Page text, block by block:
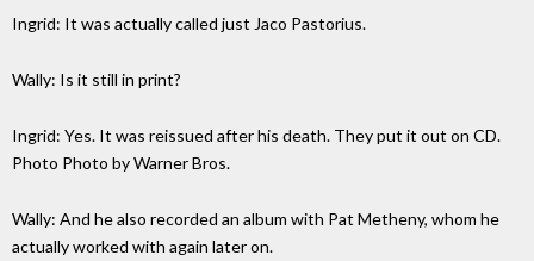
Ingrid: It was actually called just Jaco Pastorius.
Wally: Is it still in print?
Ingrid: Yes. It was reissued after his death. They put it out on CD.
Photo Photo by Warner Bros.
Wally: And he also recorded an album with Pat Metheny, whom he
actually worked with again later on.